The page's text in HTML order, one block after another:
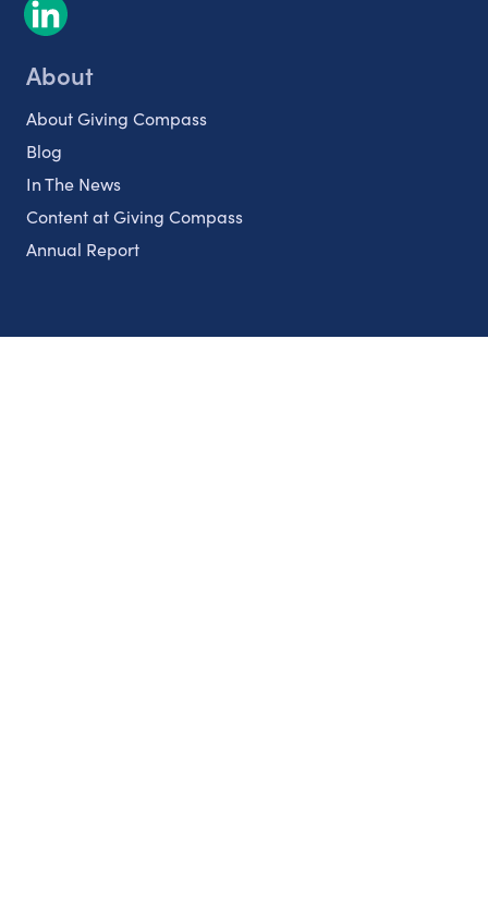
About
About Giving Compass
Blog
In The News
Content at Giving Compass
Annual Report